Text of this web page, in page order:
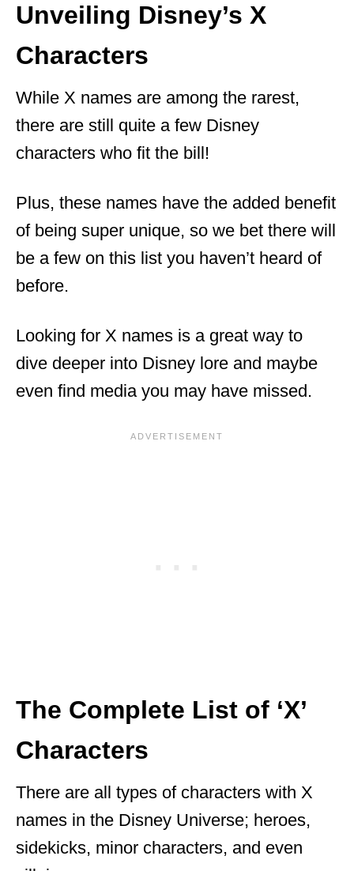
Unveiling Disney’s X
Characters
While X names are among the rarest,
there are still quite a few Disney
characters who fit the bill!
Plus, these names have the added benefit
of being super unique, so we bet there will
be a few on this list you haven’t heard of
before.
Looking for X names is a great way to
dive deeper into Disney lore and maybe
even find media you may have missed.
The Complete List of ‘X’
Characters
There are all types of characters with X
names in the Disney Universe; heroes,
sidekicks, minor characters, and even